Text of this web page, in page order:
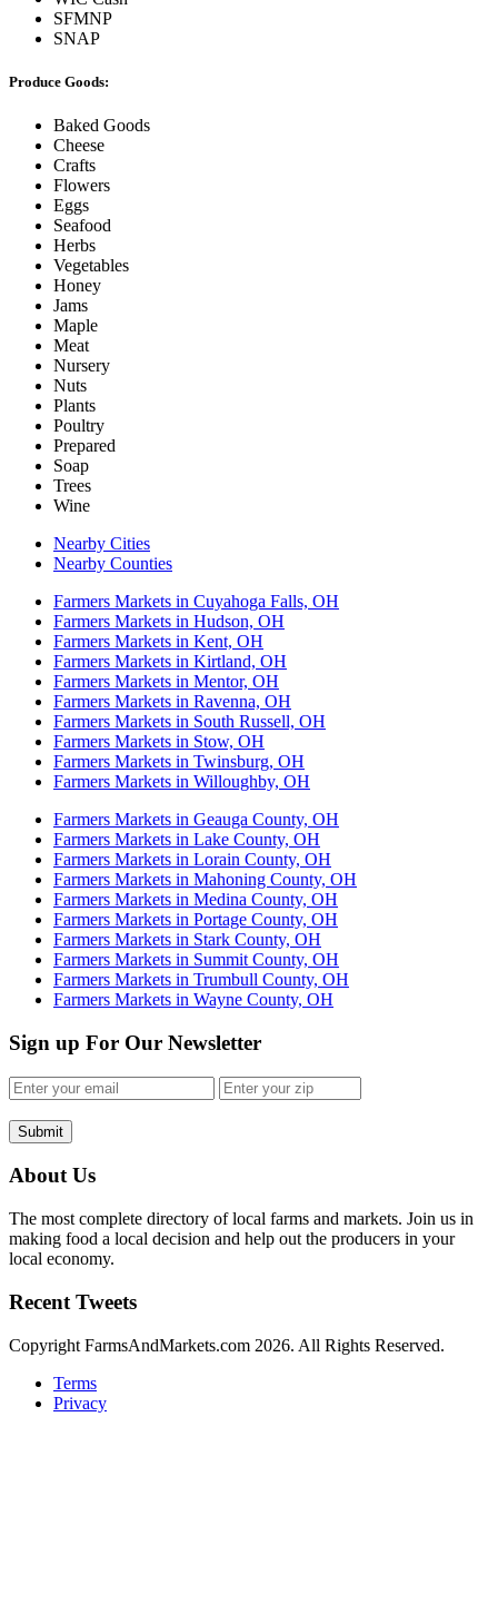
SFMNP
SNAP
Produce Goods:
Baked Goods
Cheese
Crafts
Flowers
Eggs
Seafood
Herbs
Vegetables
Honey
Jams
Maple
Meat
Nursery
Nuts
Plants
Poultry
Prepared
Soap
Trees
Wine
Nearby Cities
Nearby Counties
Farmers Markets in Cuyahoga Falls, OH
Farmers Markets in Hudson, OH
Farmers Markets in Kent, OH
Farmers Markets in Kirtland, OH
Farmers Markets in Mentor, OH
Farmers Markets in Ravenna, OH
Farmers Markets in South Russell, OH
Farmers Markets in Stow, OH
Farmers Markets in Twinsburg, OH
Farmers Markets in Willoughby, OH
Farmers Markets in Geauga County, OH
Farmers Markets in Lake County, OH
Farmers Markets in Lorain County, OH
Farmers Markets in Mahoning County, OH
Farmers Markets in Medina County, OH
Farmers Markets in Portage County, OH
Farmers Markets in Stark County, OH
Farmers Markets in Summit County, OH
Farmers Markets in Trumbull County, OH
Farmers Markets in Wayne County, OH
Sign up For Our Newsletter
Submit
About Us
The most complete directory of local farms and markets. Join us in
making food a local decision and help out the producers in your
local economy.
Recent Tweets
Copyright FarmsAndMarkets.com 2026. All Rights Reserved.
Terms
Privacy